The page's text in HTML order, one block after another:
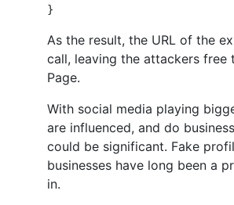
}
As the result, the URL of the
call, leaving the attackers free
Page.
With social media playing
are influenced, and do
could be significant. Fake
businesses have long been a
in.